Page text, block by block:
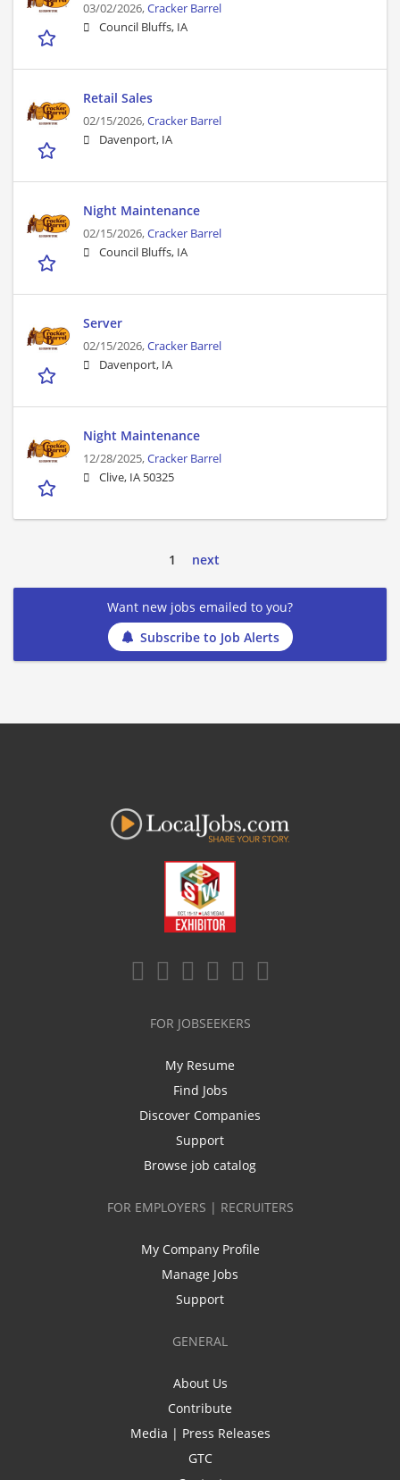
03/02/2026,Cracker Barrel
Council Bluffs, IA
Retail Sales
02/15/2026,Cracker Barrel
Davenport, IA
Night Maintenance
02/15/2026,Cracker Barrel
Council Bluffs, IA
Server
02/15/2026,Cracker Barrel
Davenport, IA
Night Maintenance
12/28/2025,Cracker Barrel
Clive, IA 50325
1 next
Want new jobs emailed to you?
Subscribe to Job Alerts
FOR JOBSEEKERS
My Resume
Find Jobs
Discover Companies
Support
Browse job catalog
FOR EMPLOYERS | RECRUITERS
My Company Profile
Manage Jobs
Support
GENERAL
About Us
Contribute
Media | Press Releases
GTC